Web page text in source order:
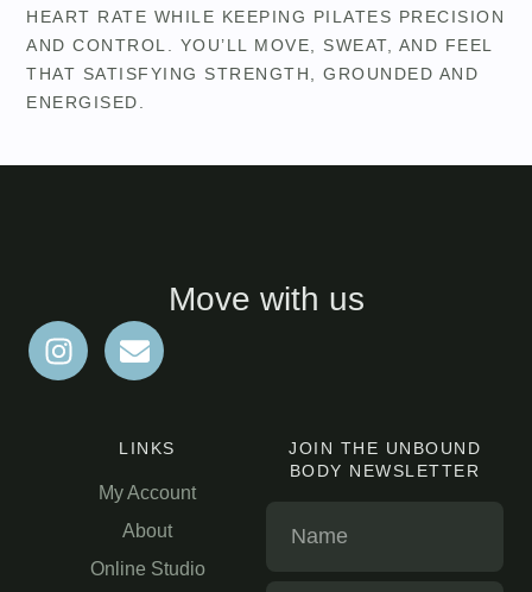
HEART RATE WHILE KEEPING PILATES PRECISION
AND CONTROL. YOU’LL MOVE, SWEAT, AND FEEL
THAT SATISFYING STRENGTH, GROUNDED AND
ENERGISED.
Move with us
LINKS
My Account
About
Online Studio
JOIN THE UNBOUND
BODY NEWSLETTER